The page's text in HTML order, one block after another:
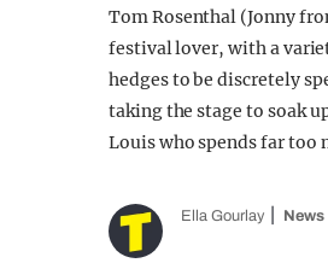
Tom Rosenthal (Jonny
festival lover, with a
hedges to be discretely
taking the stage to soak
Louis who spends far too
Ella Gourlay News